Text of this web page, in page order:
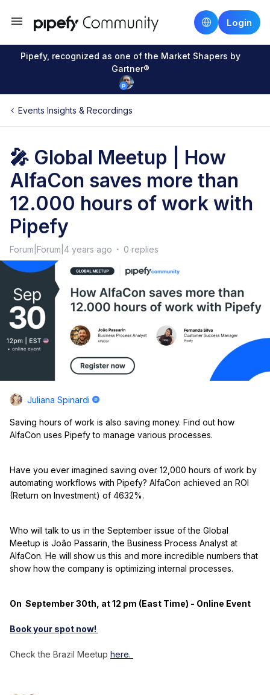
Login
Pipefy, recognized as one of the Market Shapers by
Gartner®
Events Insights & Recordings
🎤 Global Meetup | How
AlfaCon saves more than
12.000 hours of work with
Pipefy
Forum|Forum|4 years ago 0 replies
Juliana Spinardi
Saving hours of work is also saving money. Find out how
AlfaCon uses Pipefy to manage various processes.
Have you ever imagined saving over 12,000 hours of work by
automating workflows with Pipefy? AlfaCon achieved an ROI
(Return on Investment) of 4632%.
Who will talk to us in the September issue of the Global
Meetup is João Passarin, the Business Process Analyst at
AlfaCon. He will show us this and more incredible numbers that
show how the company is optimizing internal processes.
On September 30th, at 12 pm (East Time) - Online Event
Book your spot now!
Check the Brazil Meetup here.